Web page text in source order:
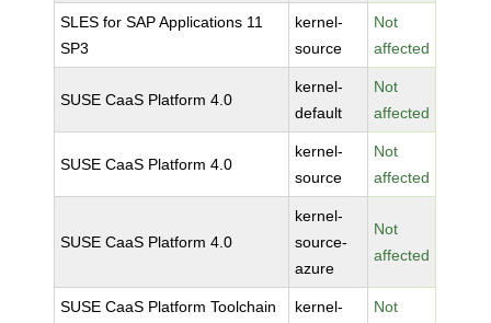
SLES for SAP Applications 11
SP3
kernel-
source
Not
affected
SUSE CaaS Platform 4.0
kernel-
default
Not
affected
SUSE CaaS Platform 4.0
kernel-
source
Not
affected
SUSE CaaS Platform 4.0
kernel-
source-
azure
Not
affected
SUSE CaaS Platform Toolchain
kernel-
Not